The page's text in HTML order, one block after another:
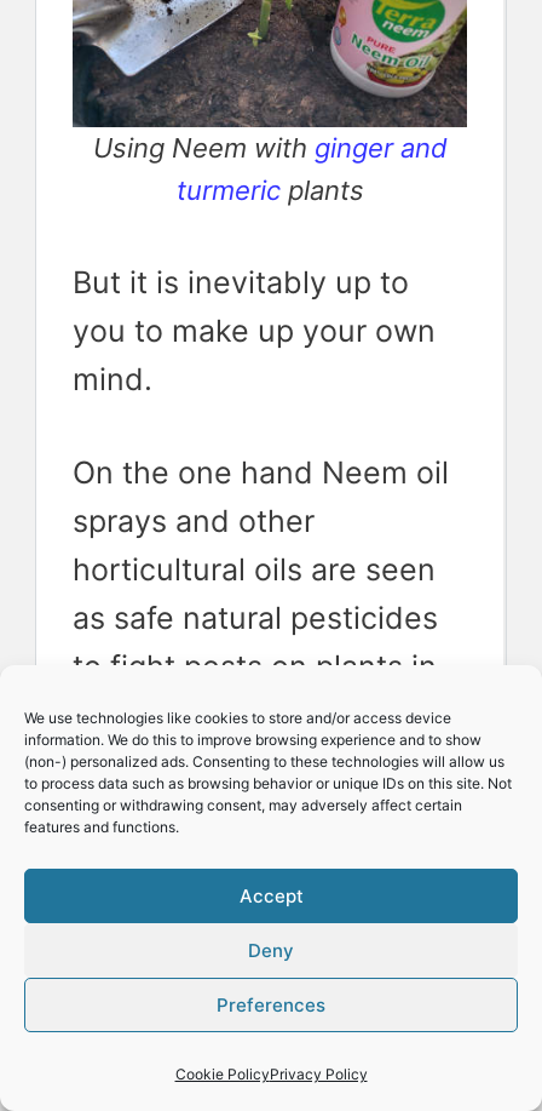
We use technologies like cookies to store and/or access device
information. We do this to improve browsing experience and to show
(non-) personalized ads. Consenting to these technologies will allow us
to process data such as browsing behavior or unique IDs on this site. Not
consenting or withdrawing consent, may adversely affect certain
features and functions.
Accept
Deny
Preferences
Cookie PolicyPrivacy Policy
Using Neem with ginger and
turmericplants
But it is inevitably up to
you to make up your own
mind.
On the one hand Neem oil
sprays and other
horticultural oils are seen
as safe natural pesticides
to fight pests on plants in
most countries.
But there are also to my
notable exceptions. In both
the UK and Canada Neem
oil is banned as the active